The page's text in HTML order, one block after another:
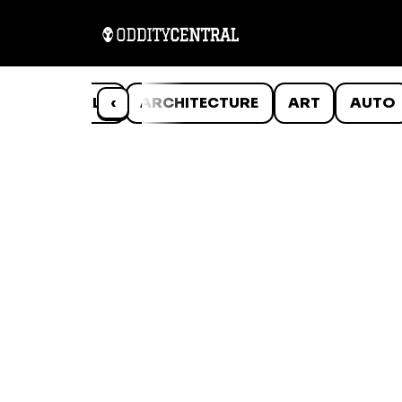
‹
ANIMALS ARCHITECTURE ART AUTO